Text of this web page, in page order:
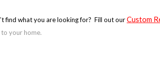
find what you are looking for? Fill out ourCustom
to your home.